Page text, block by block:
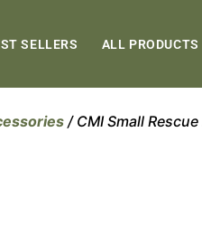
SELLERS ALL PRODUCTS
/ CMI Small